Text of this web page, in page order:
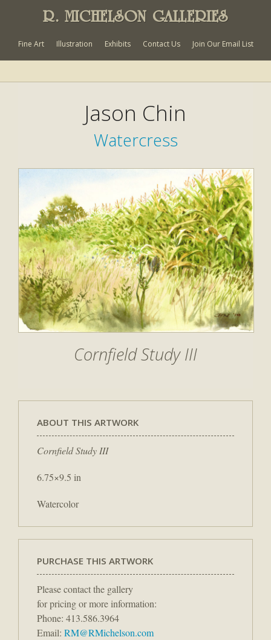
R. MICHELSON GALLERIES
Fine Art Illustration Exhibits Contact Us Join Our Email List
Jason Chin
Watercress
Cornfield Study III
ABOUT THIS ARTWORK
Cornfield Study III
6.75×9.5 in
Watercolor
PURCHASE THIS ARTWORK
Please contact the gallery
for pricing or more information:
Phone: 413.586.3964
Email: RM@RMichelson.com